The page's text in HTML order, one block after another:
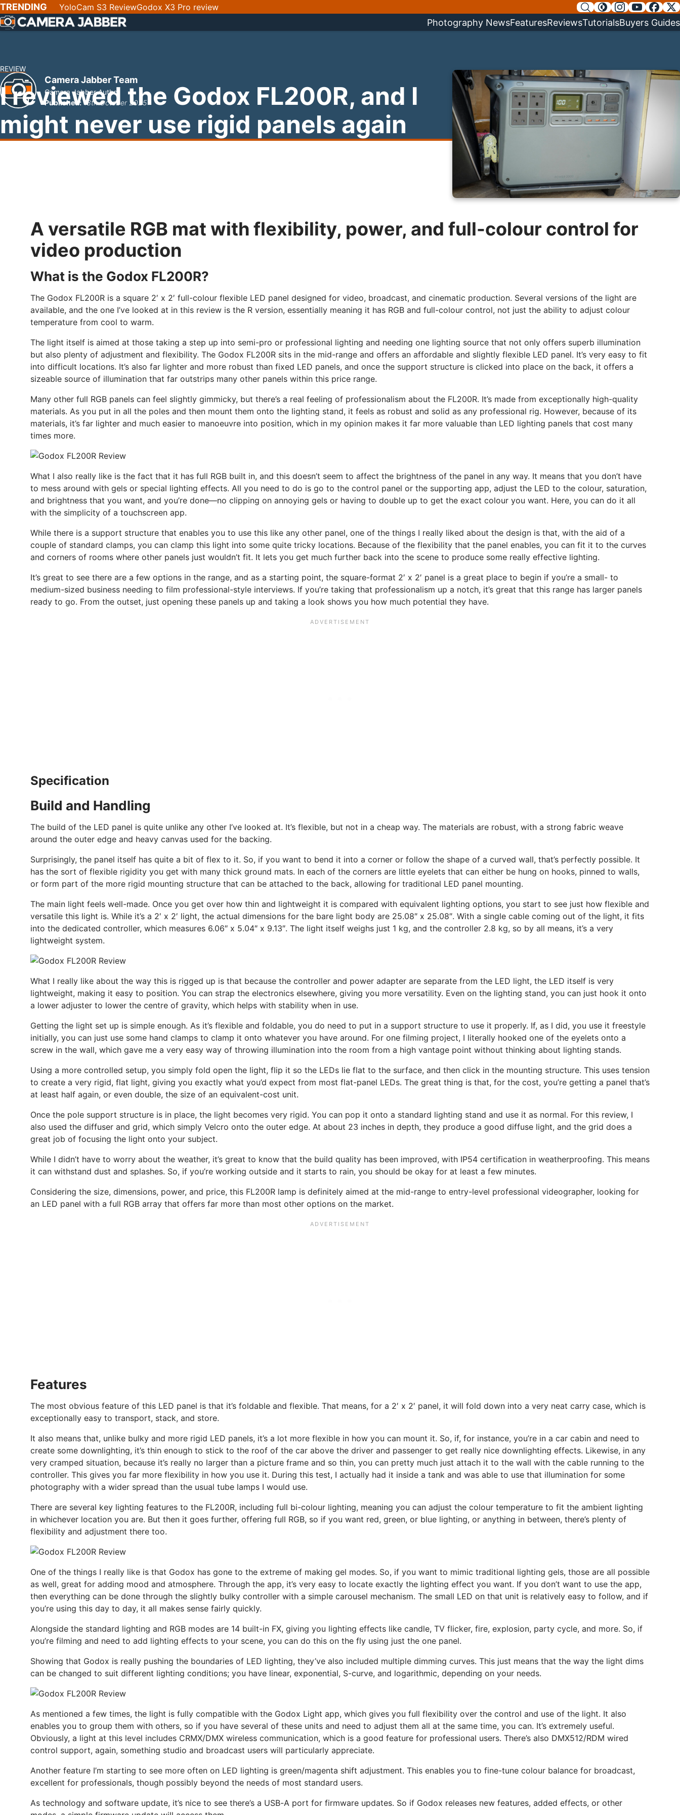
SKIP
NAV
TRENDING YoloCam S3 ReviewGodox X3 Pro review
Photography NewsFeaturesReviewsTutorialsBuyers Guides
REVIEW
I reviewed the Godox FL200R, and I
might never use rigid panels again
Camera Jabber Team
Camera Jabber Author
Published: 13th October 2025
A versatile RGB mat with flexibility, power, and full-colour control for
video production
What is the Godox FL200R?
The Godox FL200R is a square 2′ x 2′ full-colour flexible LED panel designed for video, broadcast, and cinematic production. Several versions of the light are
available, and the one I’ve looked at in this review is the R version, essentially meaning it has RGB and full-colour control, not just the ability to adjust colour
temperature from cool to warm.
The light itself is aimed at those taking a step up into semi-pro or professional lighting and needing one lighting source that not only offers superb illumination
but also plenty of adjustment and flexibility. The Godox FL200R sits in the mid-range and offers an affordable and slightly flexible LED panel. It’s very easy to fit
into difficult locations. It’s also far lighter and more robust than fixed LED panels, and once the support structure is clicked into place on the back, it offers a
sizeable source of illumination that far outstrips many other panels within this price range.
Many other full RGB panels can feel slightly gimmicky, but there’s a real feeling of professionalism about the FL200R. It’s made from exceptionally high-quality
materials. As you put in all the poles and then mount them onto the lighting stand, it feels as robust and solid as any professional rig. However, because of its
materials, it’s far lighter and much easier to manoeuvre into position, which in my opinion makes it far more valuable than LED lighting panels that cost many
times more.
What I also really like is the fact that it has full RGB built in, and this doesn’t seem to affect the brightness of the panel in any way. It means that you don’t have
to mess around with gels or special lighting effects. All you need to do is go to the control panel or the supporting app, adjust the LED to the colour, saturation,
and brightness that you want, and you’re done—no clipping on annoying gels or having to double up to get the exact colour you want. Here, you can do it all
with the simplicity of a touchscreen app.
While there is a support structure that enables you to use this like any other panel, one of the things I really liked about the design is that, with the aid of a
couple of standard clamps, you can clamp this light into some quite tricky locations. Because of the flexibility that the panel enables, you can fit it to the curves
and corners of rooms where other panels just wouldn’t fit. It lets you get much further back into the scene to produce some really effective lighting.
It’s great to see there are a few options in the range, and as a starting point, the square-format 2′ x 2′ panel is a great place to begin if you’re a small- to
medium-sized business needing to film professional-style interviews. If you’re taking that professionalism up a notch, it’s great that this range has larger panels
ready to go. From the outset, just opening these panels up and taking a look shows you how much potential they have.
Specification
Build and Handling
The build of the LED panel is quite unlike any other I’ve looked at. It’s flexible, but not in a cheap way. The materials are robust, with a strong fabric weave
around the outer edge and heavy canvas used for the backing.
Surprisingly, the panel itself has quite a bit of flex to it. So, if you want to bend it into a corner or follow the shape of a curved wall, that’s perfectly possible. It
has the sort of flexible rigidity you get with many thick ground mats. In each of the corners are little eyelets that can either be hung on hooks, pinned to walls,
or form part of the more rigid mounting structure that can be attached to the back, allowing for traditional LED panel mounting.
The main light feels well-made. Once you get over how thin and lightweight it is compared with equivalent lighting options, you start to see just how flexible and
versatile this light is. While it’s a 2′ x 2′ light, the actual dimensions for the bare light body are 25.08″ x 25.08″. With a single cable coming out of the light, it fits
into the dedicated controller, which measures 6.06″ x 5.04″ x 9.13″. The light itself weighs just 1 kg, and the controller 2.8 kg, so by all means, it’s a very
lightweight system.
What I really like about the way this is rigged up is that because the controller and power adapter are separate from the LED light, the LED itself is very
lightweight, making it easy to position. You can strap the electronics elsewhere, giving you more versatility. Even on the lighting stand, you can just hook it onto
a lower adjuster to lower the centre of gravity, which helps with stability when in use.
Getting the light set up is simple enough. As it’s flexible and foldable, you do need to put in a support structure to use it properly. If, as I did, you use it freestyle
initially, you can just use some hand clamps to clamp it onto whatever you have around. For one filming project, I literally hooked one of the eyelets onto a
screw in the wall, which gave me a very easy way of throwing illumination into the room from a high vantage point without thinking about lighting stands.
Using a more controlled setup, you simply fold open the light, flip it so the LEDs lie flat to the surface, and then click in the mounting structure. This uses tension
to create a very rigid, flat light, giving you exactly what you’d expect from most flat-panel LEDs. The great thing is that, for the cost, you’re getting a panel that’s
at least half again, or even double, the size of an equivalent-cost unit.
Once the pole support structure is in place, the light becomes very rigid. You can pop it onto a standard lighting stand and use it as normal. For this review, I
also used the diffuser and grid, which simply Velcro onto the outer edge. At about 23 inches in depth, they produce a good diffuse light, and the grid does a
great job of focusing the light onto your subject.
While I didn’t have to worry about the weather, it’s great to know that the build quality has been improved, with IP54 certification in weatherproofing. This means
it can withstand dust and splashes. So, if you’re working outside and it starts to rain, you should be okay for at least a few minutes.
Considering the size, dimensions, power, and price, this FL200R lamp is definitely aimed at the mid-range to entry-level professional videographer, looking for
an LED panel with a full RGB array that offers far more than most other options on the market.
Features
The most obvious feature of this LED panel is that it’s foldable and flexible. That means, for a 2′ x 2′ panel, it will fold down into a very neat carry case, which is
exceptionally easy to transport, stack, and store.
It also means that, unlike bulky and more rigid LED panels, it’s a lot more flexible in how you can mount it. So, if, for instance, you’re in a car cabin and need to
create some downlighting, it’s thin enough to stick to the roof of the car above the driver and passenger to get really nice downlighting effects. Likewise, in any
very cramped situation, because it’s really no larger than a picture frame and so thin, you can pretty much just attach it to the wall with the cable running to the
controller. This gives you far more flexibility in how you use it. During this test, I actually had it inside a tank and was able to use that illumination for some
photography with a wider spread than the usual tube lamps I would use.
There are several key lighting features to the FL200R, including full bi-colour lighting, meaning you can adjust the colour temperature to fit the ambient lighting
in whichever location you are. But then it goes further, offering full RGB, so if you want red, green, or blue lighting, or anything in between, there’s plenty of
flexibility and adjustment there too.
One of the things I really like is that Godox has gone to the extreme of making gel modes. So, if you want to mimic traditional lighting gels, those are all possible
as well, great for adding mood and atmosphere. Through the app, it’s very easy to locate exactly the lighting effect you want. If you don’t want to use the app,
then everything can be done through the slightly bulky controller with a simple carousel mechanism. The small LED on that unit is relatively easy to follow, and if
you’re using this day to day, it all makes sense fairly quickly.
Alongside the standard lighting and RGB modes are 14 built-in FX, giving you lighting effects like candle, TV flicker, fire, explosion, party cycle, and more. So, if
you’re filming and need to add lighting effects to your scene, you can do this on the fly using just the one panel.
Showing that Godox is really pushing the boundaries of LED lighting, they’ve also included multiple dimming curves. This just means that the way the light dims
can be changed to suit different lighting conditions; you have linear, exponential, S-curve, and logarithmic, depending on your needs.
As mentioned a few times, the light is fully compatible with the Godox Light app, which gives you full flexibility over the control and use of the light. It also
enables you to group them with others, so if you have several of these units and need to adjust them all at the same time, you can. It’s extremely useful.
Obviously, a light at this level includes CRMX/DMX wireless communication, which is a good feature for professional users. There’s also DMX512/RDM wired
control support, again, something studio and broadcast users will particularly appreciate.
Another feature I’m starting to see more often on LED lighting is green/magenta shift adjustment. This enables you to fine-tune colour balance for broadcast,
excellent for professionals, though possibly beyond the needs of most standard users.
As technology and software update, it’s nice to see there’s a USB-A port for firmware updates. So if Godox releases new features, added effects, or other